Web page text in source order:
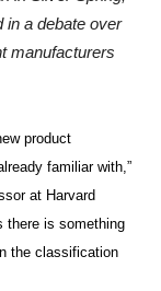
a debate over
manufacturers
product
familiar with,”
at Harvard
there is something
the classification